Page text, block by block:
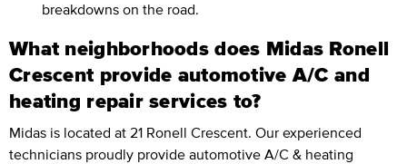
breakdowns on the road.
What neighborhoods does Midas Ronell
Crescent provide automotive A/C and
heating repair services to?
Midas is located at 21 Ronell Crescent. Our experienced
technicians proudly provide automotive A/C & heating